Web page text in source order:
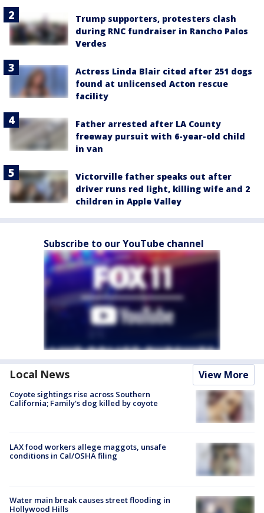
Trump supporters, protesters clash
during RNC fundraiser in Rancho Palos
Verdes
Actress Linda Blair cited after 251 dogs
found at unlicensed Acton rescue
facility
Father arrested after LA County
freeway pursuit with 6-year-old child
in van
Victorville father speaks out after
driver runs red light, killing wife and 2
children in Apple Valley
Subscribe to our YouTube channel
Local News View More
Coyote sightings rise across Southern
California; Family's dog killed by coyote
LAX food workers allege maggots, unsafe
conditions in Cal/OSHA filing
Water main break causes street flooding in
Hollywood Hills